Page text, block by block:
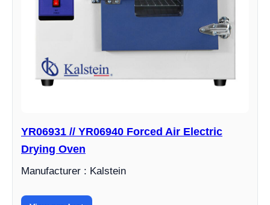
YR06931 // YR06940 Forced Air Electric
Drying Oven
Manufacturer : Kalstein